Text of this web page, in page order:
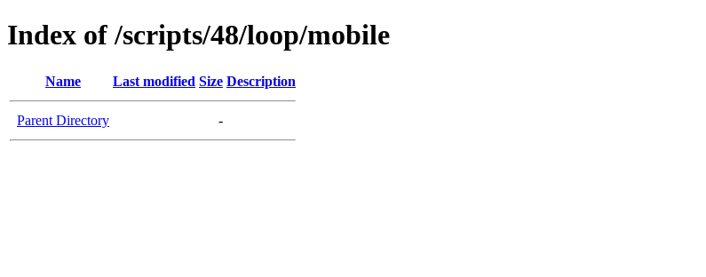
Index of /scripts/48/loop/mobile
Name Last modified Size Description
Parent Directory -